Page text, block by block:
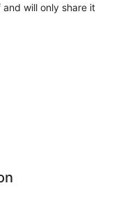
will only share it